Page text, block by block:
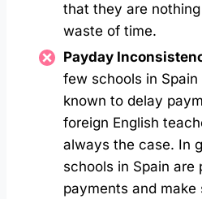
that they are
waste of time.
Payday
few schools in
known to delay
foreign English
always the case. In
schools in Spain
payments and